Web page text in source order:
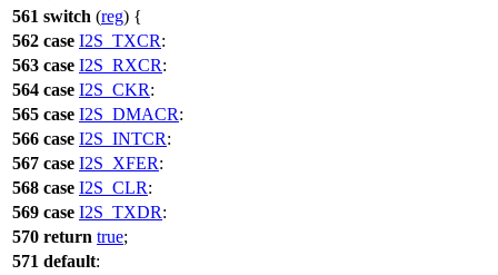
561 switch (reg) {
562 case I2S_TXCR:
563 case I2S_RXCR:
564 case I2S_CKR:
565 case I2S_DMACR:
566 case I2S_INTCR:
567 case I2S_XFER:
568 case I2S_CLR:
569 case I2S_TXDR:
570 return true;
571 default: